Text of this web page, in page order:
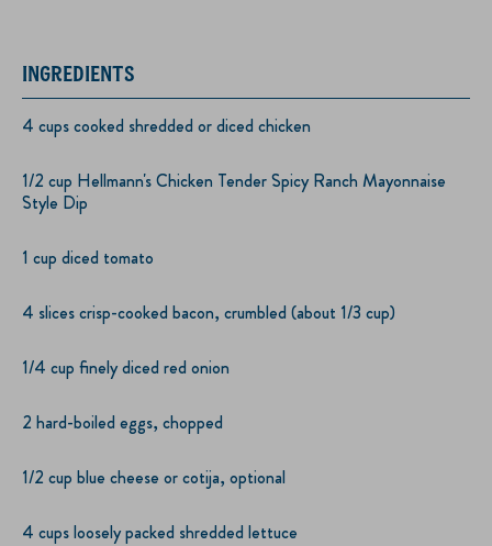
INGREDIENTS
4 cups cooked shredded or diced chicken
1/2 cup Hellmann's Chicken Tender Spicy Ranch Mayonnaise
Style Dip
1 cup diced tomato
4 slices crisp-cooked bacon, crumbled (about 1/3 cup)
1/4 cup finely diced red onion
2 hard-boiled eggs, chopped
1/2 cup blue cheese or cotija, optional
4 cups loosely packed shredded lettuce